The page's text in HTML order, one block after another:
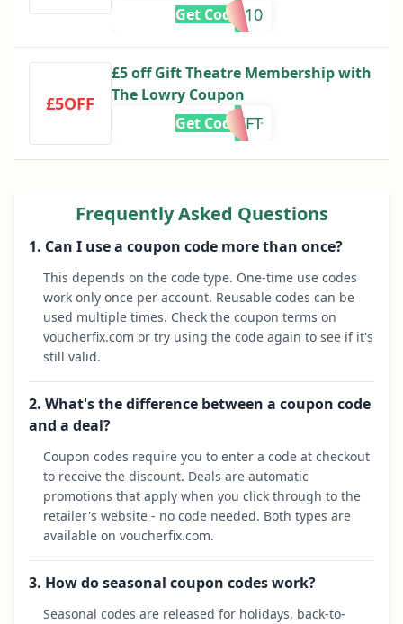
ME10
Get Code
£5OFF
£5 off Gift Theatre Membership with
The Lowry Coupon
GIFT
Get Code
Frequently Asked Questions
1. Can I use a coupon code more than once?
This depends on the code type. One-time use codes
work only once per account. Reusable codes can be
used multiple times. Check the coupon terms on
voucherfix.com or try using the code again to see if it's
still valid.
2. What's the difference between a coupon code
and a deal?
Coupon codes require you to enter a code at checkout
to receive the discount. Deals are automatic
promotions that apply when you click through to the
retailer's website - no code needed. Both types are
available on voucherfix.com.
3. How do seasonal coupon codes work?
Seasonal codes are released for holidays, back-to-